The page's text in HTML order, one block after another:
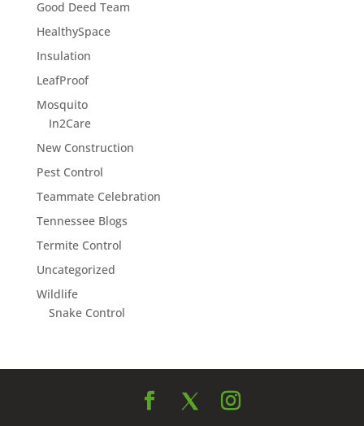
Good Deed Team
HealthySpace
Insulation
LeafProof
Mosquito
In2Care
New Construction
Pest Control
Teammate Celebration
Tennessee Blogs
Termite Control
Uncategorized
Wildlife
Snake Control